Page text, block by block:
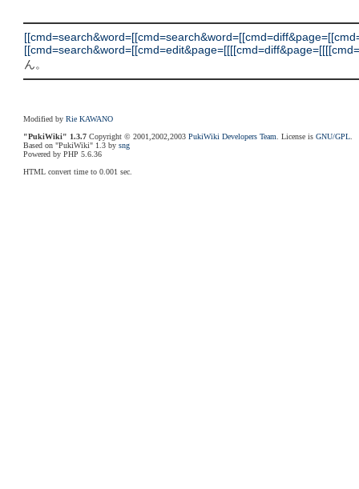
ん。
Modified byRie KAWANO
"PukiWiki" 1.3.7 Copyright © 2001,2002,2003PukiWiki Developers Team . License isGNU/GPL
Based on "PukiWiki" 1.3 bysng
Powered by PHP 5.6.36
HTML convert time to 0.001 sec.